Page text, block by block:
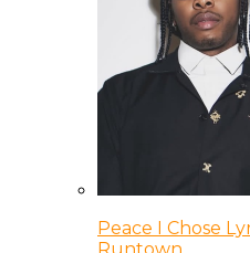
Peace I Chose